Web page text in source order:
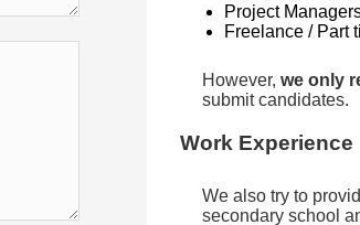
Project
Freelance / Part
However, we only
submit candidates.
Work Experience
We also try to
secondary school